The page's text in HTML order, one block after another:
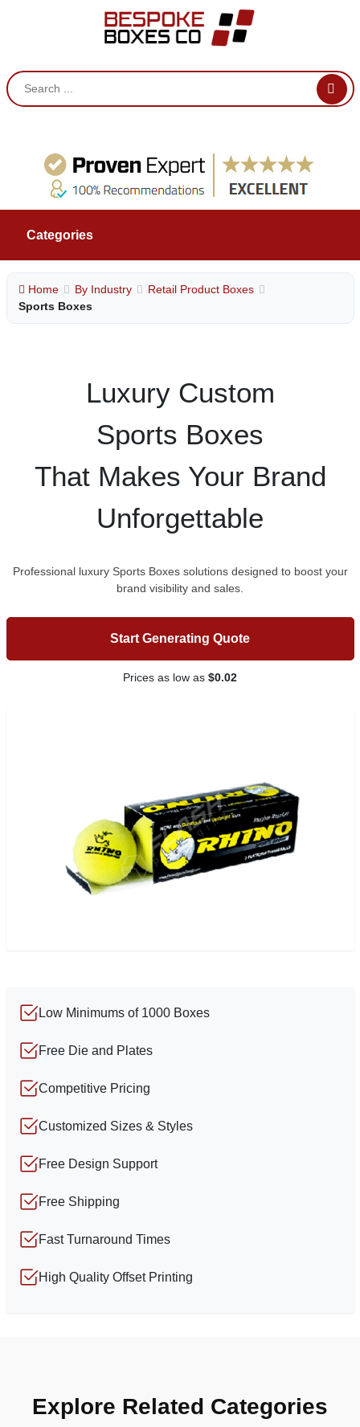
Categories
Home By Industry
Retail Product Boxes
Sports Boxes
Luxury Custom
Sports Boxes
That Makes Your Brand
Unforgettable
Professional luxury Sports Boxes solutions designed to boost your
brand visibility and sales.
Start Generating Quote
Prices as low as $0.02
Low Minimums of 1000 Boxes
Free Die and Plates
Competitive Pricing
Customized Sizes & Styles
Free Design Support
Free Shipping
Fast Turnaround Times
High Quality Offset Printing
Explore Related Categories